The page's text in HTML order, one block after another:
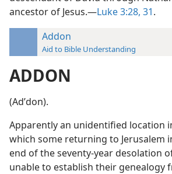
ancestor of Jesus.—Luke 3:28, 31.
Addon
Aid to Bible Understanding
ADDON
(Adʹdon).
Apparently an unidentified location
which some returning to Jerusalem
end of the seventy-year desolation
unable to establish their genealogy